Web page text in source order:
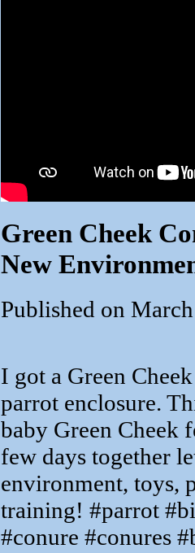
Green Cheek
New
Published on
I got a Green
parrot enclosure.
baby Green Cheek
few days together
environment, toys,
training! #parrot
#conure #conures